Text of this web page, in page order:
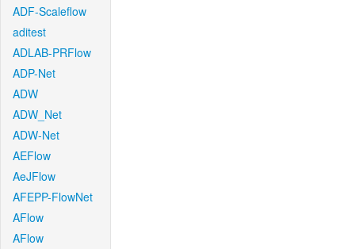
ADF-Scaleflow
aditest
ADLAB-PRFlow
ADP-Net
ADW
ADW_Net
ADW-Net
AEFlow
AeJFlow
AFEPP-FlowNet
AFlow
AFlow